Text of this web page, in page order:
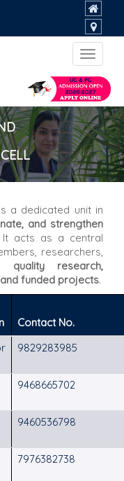
Toggle
is a dedicated unit in
and strengthen
acts as a central
researchers,
quality research,
funded projects.
Contact No.
9829283985
9468665702
9460536798
7976382738